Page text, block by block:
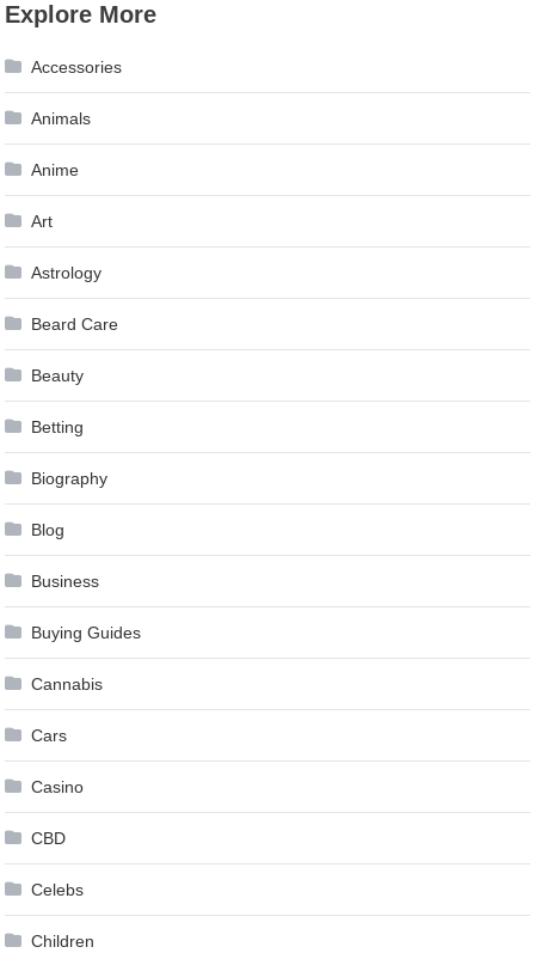
Explore More
Accessories
Animals
Anime
Art
Astrology
Beard Care
Beauty
Betting
Biography
Blog
Business
Buying Guides
Cannabis
Cars
Casino
CBD
Celebs
Children